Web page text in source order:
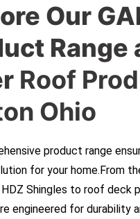
Our
Range
Roof
Ohio
product range
for your home.From
Shingles to roof deck
engineered for durability